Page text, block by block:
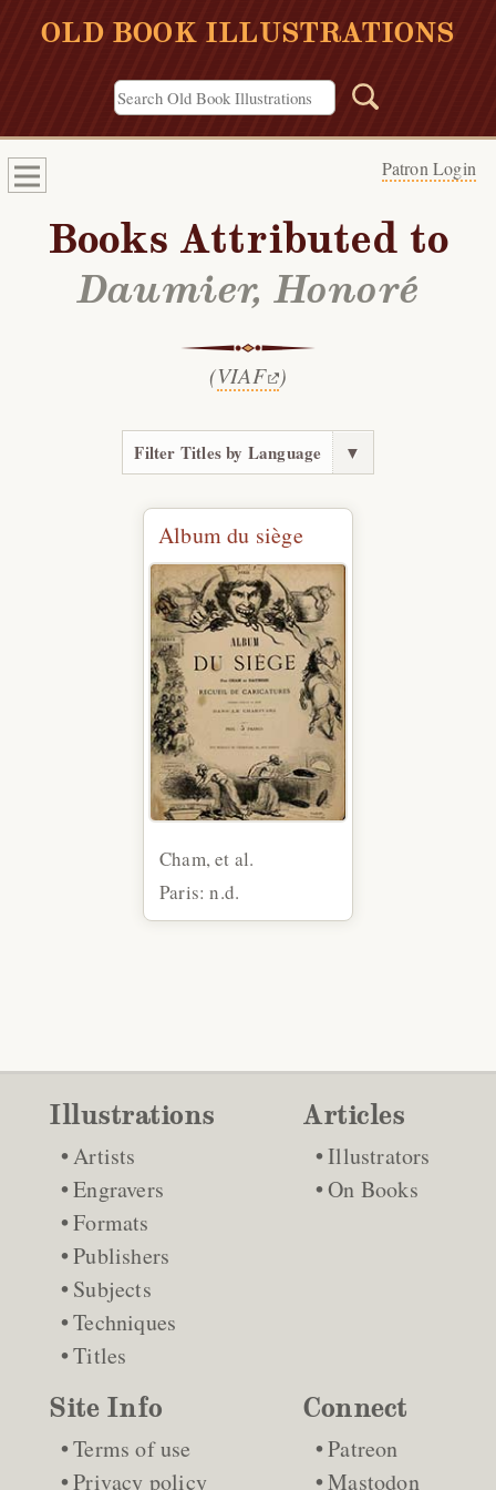
OLD BOOK ILLUSTRATIONS
Patron Login
Books Attributed to
Daumier, Honoré
(VIAF )
Filter Titles by Language ▼
Album du siège
Cham, et al.
Paris: n.d.
Illustrations
Artists
Engravers
Formats
Publishers
Subjects
Techniques
Titles
Articles
Illustrators
On Books
Site Info
Terms of use
Privacy policy
Connect
Patreon
Mastodon